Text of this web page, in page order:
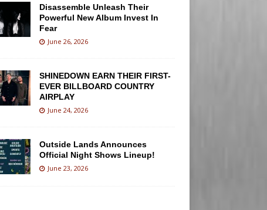
Disassemble Unleash Their
Powerful New Album Invest In
Fear
June 26, 2026
SHINEDOWN EARN THEIR FIRST-
EVER BILLBOARD COUNTRY
AIRPLAY
June 24, 2026
Outside Lands Announces
Official Night Shows Lineup!
June 23, 2026